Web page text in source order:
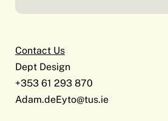
Contact Us
Dept Design
+353 61 293 870
Adam.deEyto@tus.ie